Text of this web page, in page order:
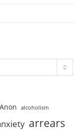
alcoholism
arrears